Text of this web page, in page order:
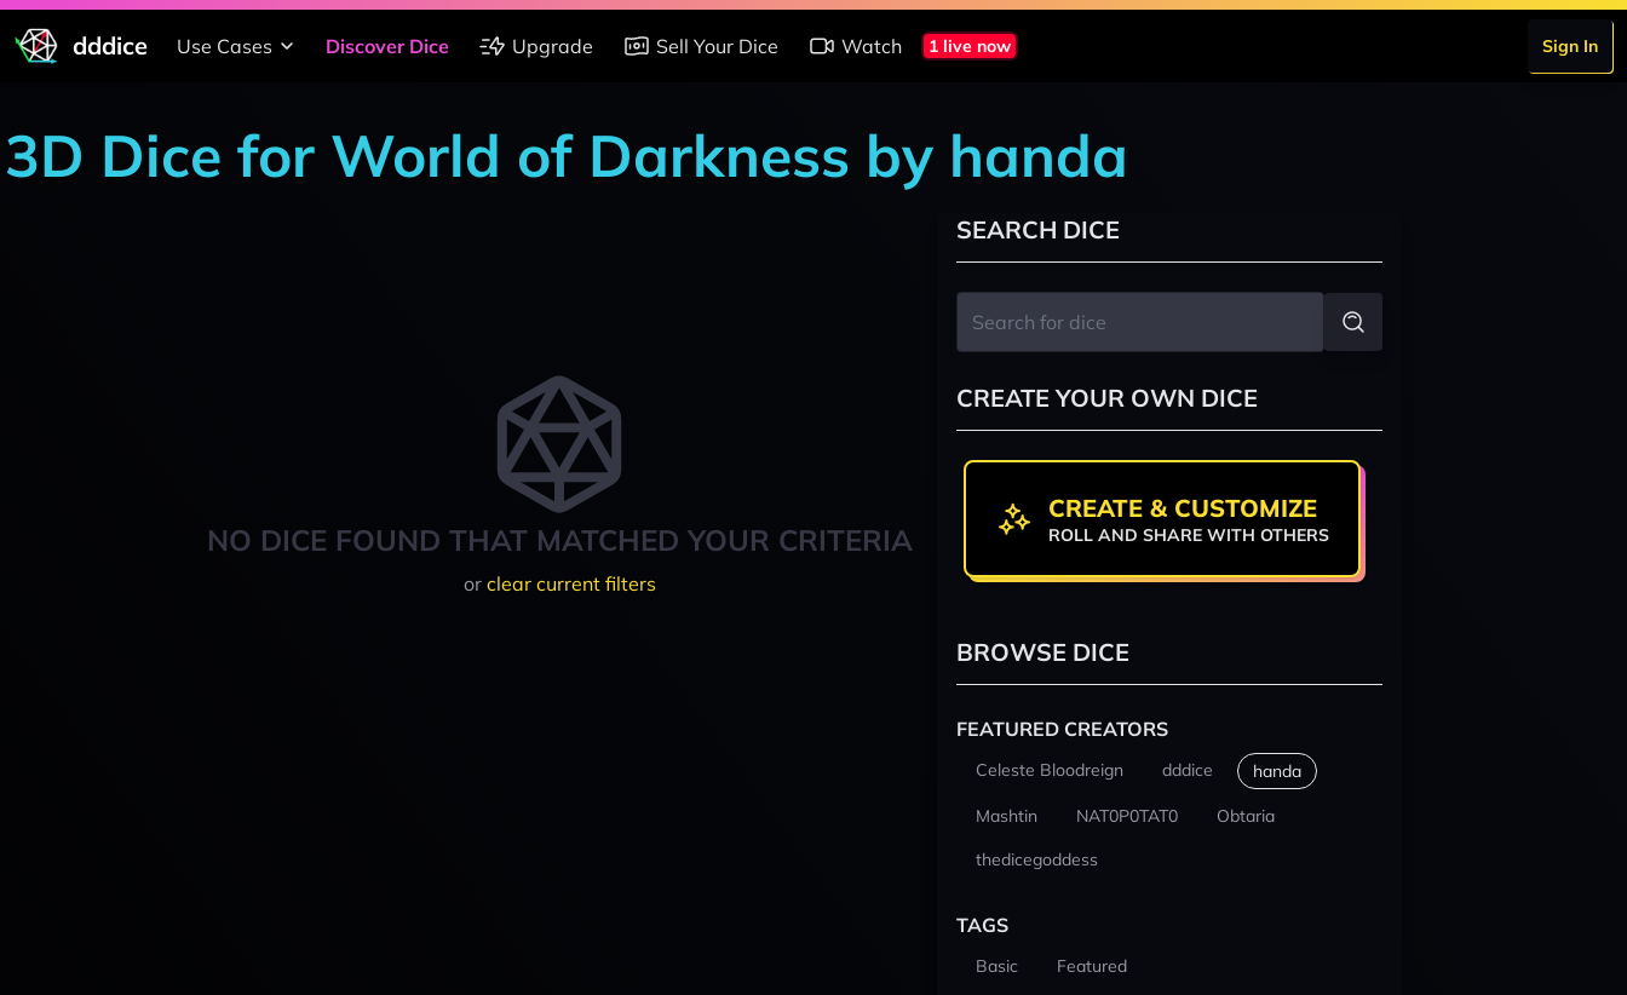
dddice Use Cases Discover Dice Upgrade Sell Your Dice Watch 1 live now Sign In
3D Dice for World of Darkness by handa
NO DICE FOUND THAT MATCHED YOUR CRITERIA
or clear current filters
SEARCH DICE
CREATE YOUR OWN DICE
CREATE & CUSTOMIZE
ROLL AND SHARE WITH OTHERS
BROWSE DICE
FEATURED CREATORS
Celeste Bloodreign dddice handa
Mashtin NAT0P0TAT0
Obtaria
thedicegoddess
TAGS
Basic Featured